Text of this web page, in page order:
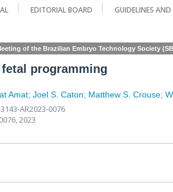
EDITORIAL BOARD GUIDELINES AND
of the Brazilian Embryo Technology Society
programming
Amat;Joel S. Caton; Matthew S. Crouse;
AR2023-0076
2023